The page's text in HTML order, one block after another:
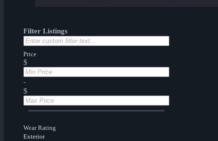
Filter Listings
Price
$
-
$
Wear Rating
Exterior